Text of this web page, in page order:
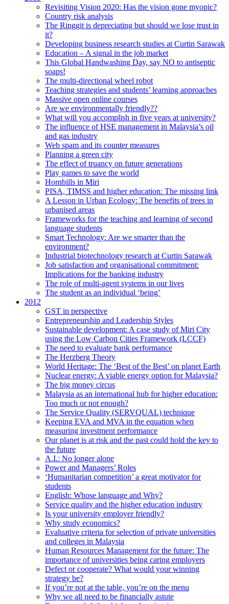
Revisiting Vision 2020: Has the vision gone myopic?
Country risk analysis
The Ringgit is depreciating but should we lose trust in
it?
Developing business research studies at Curtin Sarawak
Education – A signal in the job market
This Global Handwashing Day, say NO to antiseptic
soaps!
The multi-directional wheel robot
Teaching strategies and students’ learning approaches
Massive open online courses
Are we environmentally friendly??
What will you accomplish in five years at university?
The influence of HSE management in Malaysia’s oil
and gas industry
Web spam and its counter measures
Planning a green city
The effect of truancy on future generations
Play games to save the world
Hornbills in Miri
PISA, TIMSS and higher education: The missing link
A Lesson in Urban Ecology: The benefits of trees in
urbanised areas
Frameworks for the teaching and learning of second
language students
Smart Technology: Are we smarter than the
environment?
Industrial biotechnology research at Curtin Sarawak
Job satisfaction and organisational commitment:
Implications for the banking industry
The role of multi-agent systems in our lives
The student as an individual ‘being’
2012
GST in perspective
Entrepreneurship and Leadership Styles
Sustainable development: A case study of Miri City
using the Low Carbon Cities Framework (LCCF)
The need to evaluate bank performance
The Herzberg Theory
World Heritage: The ‘Best of the Best’ on planet Earth
Nuclear energy: A viable energy option for Malaysia?
The big money circus
Malaysia as an international hub for higher education:
Too much or not enough?
The Service Quality (SERVQUAL) technique
Keeping EVA and MVA in the equation when
measuring investment performance
Our planet is at risk and the past could hold the key to
the future
A.I.: No longer alone
Power and Managers’ Roles
‘Humanitarian competition’ a great motivator for
students
English: Whose language and Why?
Service quality and the higher education industry
Is your university employer friendly?
Why study economics?
Evaluative criteria for selection of private universities
and colleges in Malaysia
Human Resources Management for the future: The
importance of universities being caring employers
Defect or cooperate? What would your winning
strategy be?
If you’re not at the table, you’re on the menu
Why we all need to be financially astute